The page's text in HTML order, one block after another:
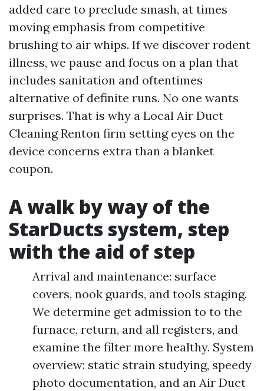
added care to preclude smash, at times
moving emphasis from competitive
brushing to air whips. If we discover rodent
illness, we pause and focus on a plan that
includes sanitation and oftentimes
alternative of definite runs. No one wants
surprises. That is why a Local Air Duct
Cleaning Renton firm setting eyes on the
device concerns extra than a blanket
coupon.
A walk by way of the
StarDucts system, step
with the aid of step
Arrival and maintenance: surface
covers, nook guards, and tools staging.
We determine get admission to to the
furnace, return, and all registers, and
examine the filter more healthy. System
overview: static strain studying, speedy
photo documentation, and an Air Duct